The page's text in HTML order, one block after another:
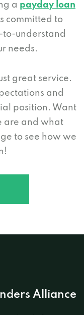
a payday loan
committed to
understand
needs.
great service.
and
position. Want
are and what
to see how we
Alliance